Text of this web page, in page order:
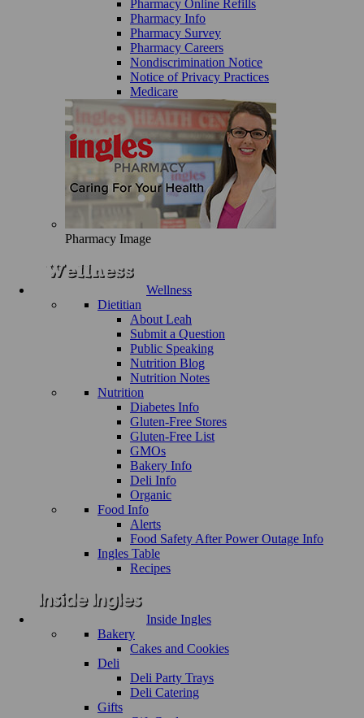
Pharmacy Online Refills
Pharmacy Info
Pharmacy Survey
Pharmacy Careers
Nondiscrimination Notice
Notice of Privacy Practices
Medicare
Pharmacy Image
Wellness
Dietitian
About Leah
Submit a Question
Public Speaking
Nutrition Blog
Nutrition Notes
Nutrition
Diabetes Info
Gluten-Free Stores
Gluten-Free List
GMOs
Bakery Info
Deli Info
Organic
Food Info
Alerts
Food Safety After Power Outage Info
Ingles Table
Recipes
Inside Ingles
Bakery
Cakes and Cookies
Deli
Deli Party Trays
Deli Catering
Gifts